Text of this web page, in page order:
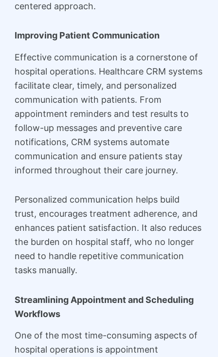
centered approach.
Improving Patient Communication
Effective communication is a cornerstone of
hospital operations. Healthcare CRM systems
facilitate clear, timely, and personalized
communication with patients. From
appointment reminders and test results to
follow-up messages and preventive care
notifications, CRM systems automate
communication and ensure patients stay
informed throughout their care journey.
Personalized communication helps build
trust, encourages treatment adherence, and
enhances patient satisfaction. It also reduces
the burden on hospital staff, who no longer
need to handle repetitive communication
tasks manually.
Streamlining Appointment and Scheduling
Workflows
One of the most time-consuming aspects of
hospital operations is appointment